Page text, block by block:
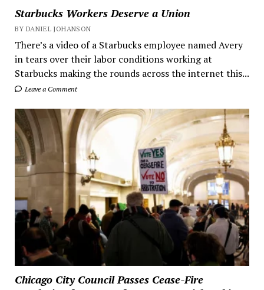
Starbucks Workers Deserve a Union
BY DANIEL JOHANSON
There’s a video of a Starbucks employee named Avery
in tears over their labor conditions working at
Starbucks making the rounds across the internet this...
Leave a Comment
Chicago City Council Passes Cease-Fire